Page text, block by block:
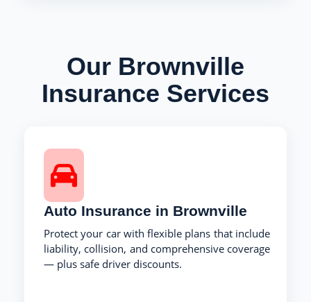
Our Brownville
Insurance Services
Auto Insurance in Brownville
Protect your car with flexible plans that include
liability, collision, and comprehensive coverage
— plus safe driver discounts.